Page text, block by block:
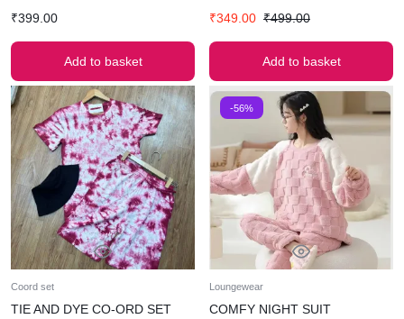
₹399.00
Add to basket
₹349.00 ₹499.00
Add to basket
Coord set
TIE AND DYE CO-ORD SET
-56%
Loungewear
COMFY NIGHT SUIT